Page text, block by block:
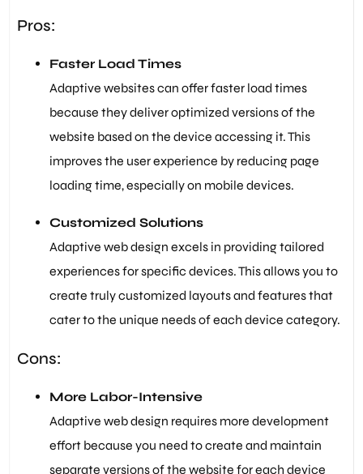
Pros:
Faster Load Times
Adaptive websites can offer faster load times
because they deliver optimized versions of the
website based on the device accessing it. This
improves the user experience by reducing page
loading time, especially on mobile devices.
Customized Solutions
Adaptive web design excels in providing tailored
experiences for specific devices. This allows you to
create truly customized layouts and features that
cater to the unique needs of each device category.
Cons:
More Labor-Intensive
Adaptive web design requires more development
effort because you need to create and maintain
separate versions of the website for each device